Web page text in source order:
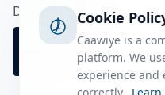
Download app from
Cookie
Caawiye is a
platform. We
experience and